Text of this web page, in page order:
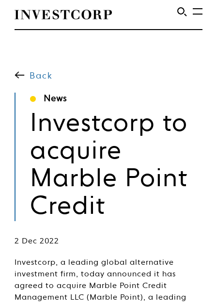
content
to
Back
News
Investcorp to
acquire
Marble Point
Credit
2 Dec 2022
Investcorp, a leading global alternative
investment firm, today announced it has
agreed to acquire Marble Point Credit
Management LLC (Marble Point), a leading